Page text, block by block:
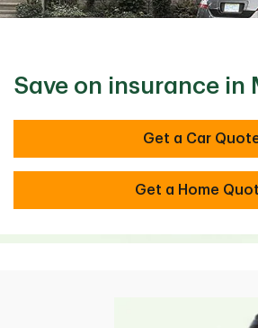
Save on insurance in
Get a Car
Get a Home